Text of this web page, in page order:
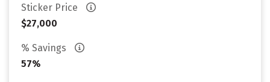
Sticker Price
$27,000
% Savings
57%